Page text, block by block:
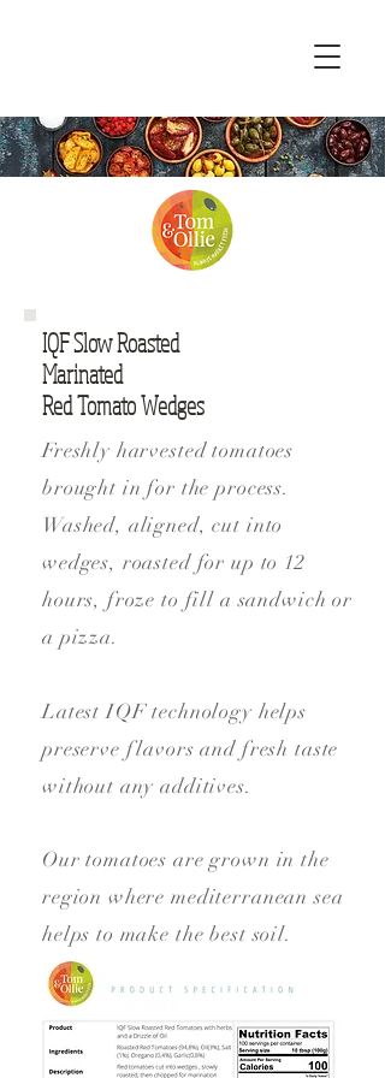
IQF Slow Roasted
Marinated
Red Tomato Wedges
Freshly harvested tomatoes
brought in for the process.
Washed, aligned, cut into
wedges, roasted for up to 12
hours, froze to fill a sandwich or
a pizza.
Latest IQF technology helps
preserve flavors and fresh taste
without any additives.
Our tomatoes are grown in the
region where mediterranean sea
helps to make the best soil.